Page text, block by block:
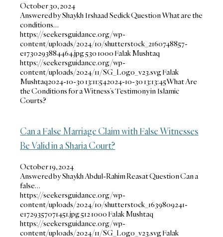
October 30, 2024
Answered by Shaykh Irshaad Sedick Question What are the
conditions…
https://seekersguidance.org/wp-
content/uploads/2024/10/shutterstock_2160748857-
e1730293884464.jpg5301000 Falak Mushtaq
https://seekersguidance.org/wp-
content/uploads/2024/11/SG_Logo_v23.svgFalak
Mushtaq2024-10-30 13:11:542024-10-30 13:13:45What Are
the Conditions for a Witness’s Testimony in Islamic
Courts?
Can a False Marriage Claim with False Witnesses
Be Valid in a Sharia Court?
October 19, 2024
Answered by Shaykh Abdul-Rahim Reasat Question Can a
false…
https://seekersguidance.org/wp-
content/uploads/2024/10/shutterstock_1639809241-
e1729357071451.jpg5121000 Falak Mushtaq
https://seekersguidance.org/wp-
content/uploads/2024/11/SG_Logo_v23.svgFalak